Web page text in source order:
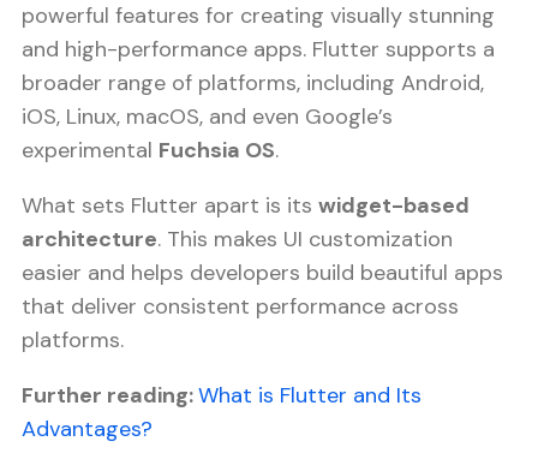
powerful features for creating visually stunning
and high-performance apps. Flutter supports a
broader range of platforms, including Android,
iOS, Linux, macOS, and even Google’s
experimental Fuchsia OS.
What sets Flutter apart is its widget-based
architecture. This makes UI customization
easier and helps developers build beautiful apps
that deliver consistent performance across
platforms.
Further reading:What is Flutter and Its
Advantages?